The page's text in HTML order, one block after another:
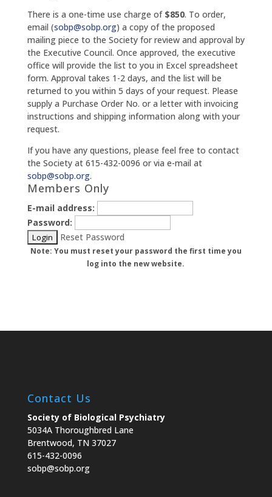
There is a one-time use charge of $850. To order,
email (sobp@sobp.org) a copy of the proposed
mailing piece to the Society for review and approval by
the Executive Council. Once approved, the executive
office will provide the list to you in Excel spreadsheet
form. Approval takes 1-2 days, and the list will be
returned to you within 5 days of your request. Please
supply a Purchase Order No. or a letter with invoicing
instructions and shipping information along with your
request.
If you have any questions, please feel free to contact
the Society at 615-432-0096 or via e-mail at
sobp@sobp.org.
Members Only
E-mail address:
Password:
Reset Password
Note: You must reset your password the first time you
log into the new website.
Contact Us
Society of Biological Psychiatry
5034A Thoroughbred Lane
Brentwood, TN 37027
615-432-0096
sobp@sobp.org